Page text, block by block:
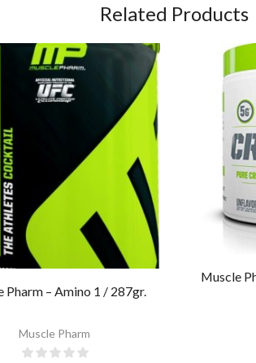
Related Products
Pharm – Amino 1 / 287gr.
Muscle Pharm
Muscle